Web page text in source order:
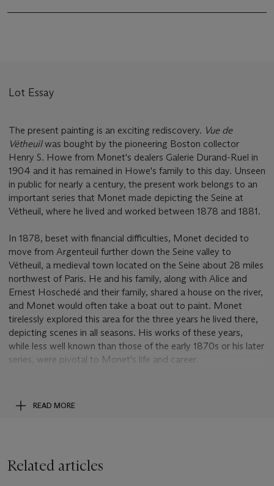
Lot Essay
The present painting is an exciting rediscovery. Vue de
Vétheuilwas bought by the pioneering Boston collector
Henry S. Howe from Monet's dealers Galerie Durand-Ruel in
1904 and it has remained in Howe's family to this day. Unseen
in public for nearly a century, the present work belongs to an
important series that Monet made depicting the Seine at
Vétheuil, where he lived and worked between 1878 and 1881.
In 1878, beset with financial difficulties, Monet decided to
move from Argenteuil further down the Seine valley to
Vétheuil, a medieval town located on the Seine about 28 miles
northwest of Paris. He and his family, along with Alice and
Ernest Hoschedé and their family, shared a house on the river,
and Monet would often take a boat out to paint. Monet
tirelessly explored this area for the three years he lived there,
depicting scenes in all seasons. His works of these years,
while less well known than those of the early 1870s or his later
series, were pivotal to Monet's life and career.
Impressionists and had been hailed by critics such as Emile
Zola and Georges Rivière. It was Monet's
famously wrote that this "impression" was less finished than
READ MORE
Related articles